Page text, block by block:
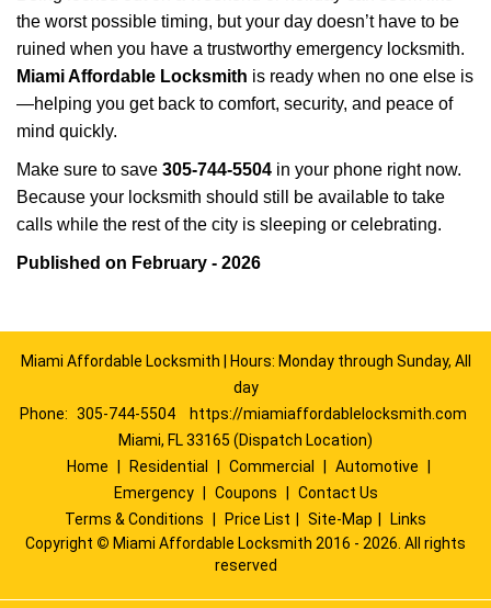
the worst possible timing, but your day doesn’t have to be
ruined when you have a trustworthy emergency locksmith.
Miami Affordable Locksmith is ready when no one else is
—helping you get back to comfort, security, and peace of
mind quickly.
Make sure to save 305-744-5504 in your phone right now.
Because your locksmith should still be available to take
calls while the rest of the city is sleeping or celebrating.
Published on February - 2026
Miami Affordable Locksmith | Hours: Monday through Sunday, All
day
Phone: 305-744-5504
https://miamiaffordablelocksmith.com
Miami, FL 33165 (Dispatch Location)
Home
Residential Commercial Automotive
Emergency
Coupons
Contact Us
Terms & Conditions
Price List Site-Map
Links
Copyright © Miami Affordable Locksmith 2016 - 2026. All rights
reserved